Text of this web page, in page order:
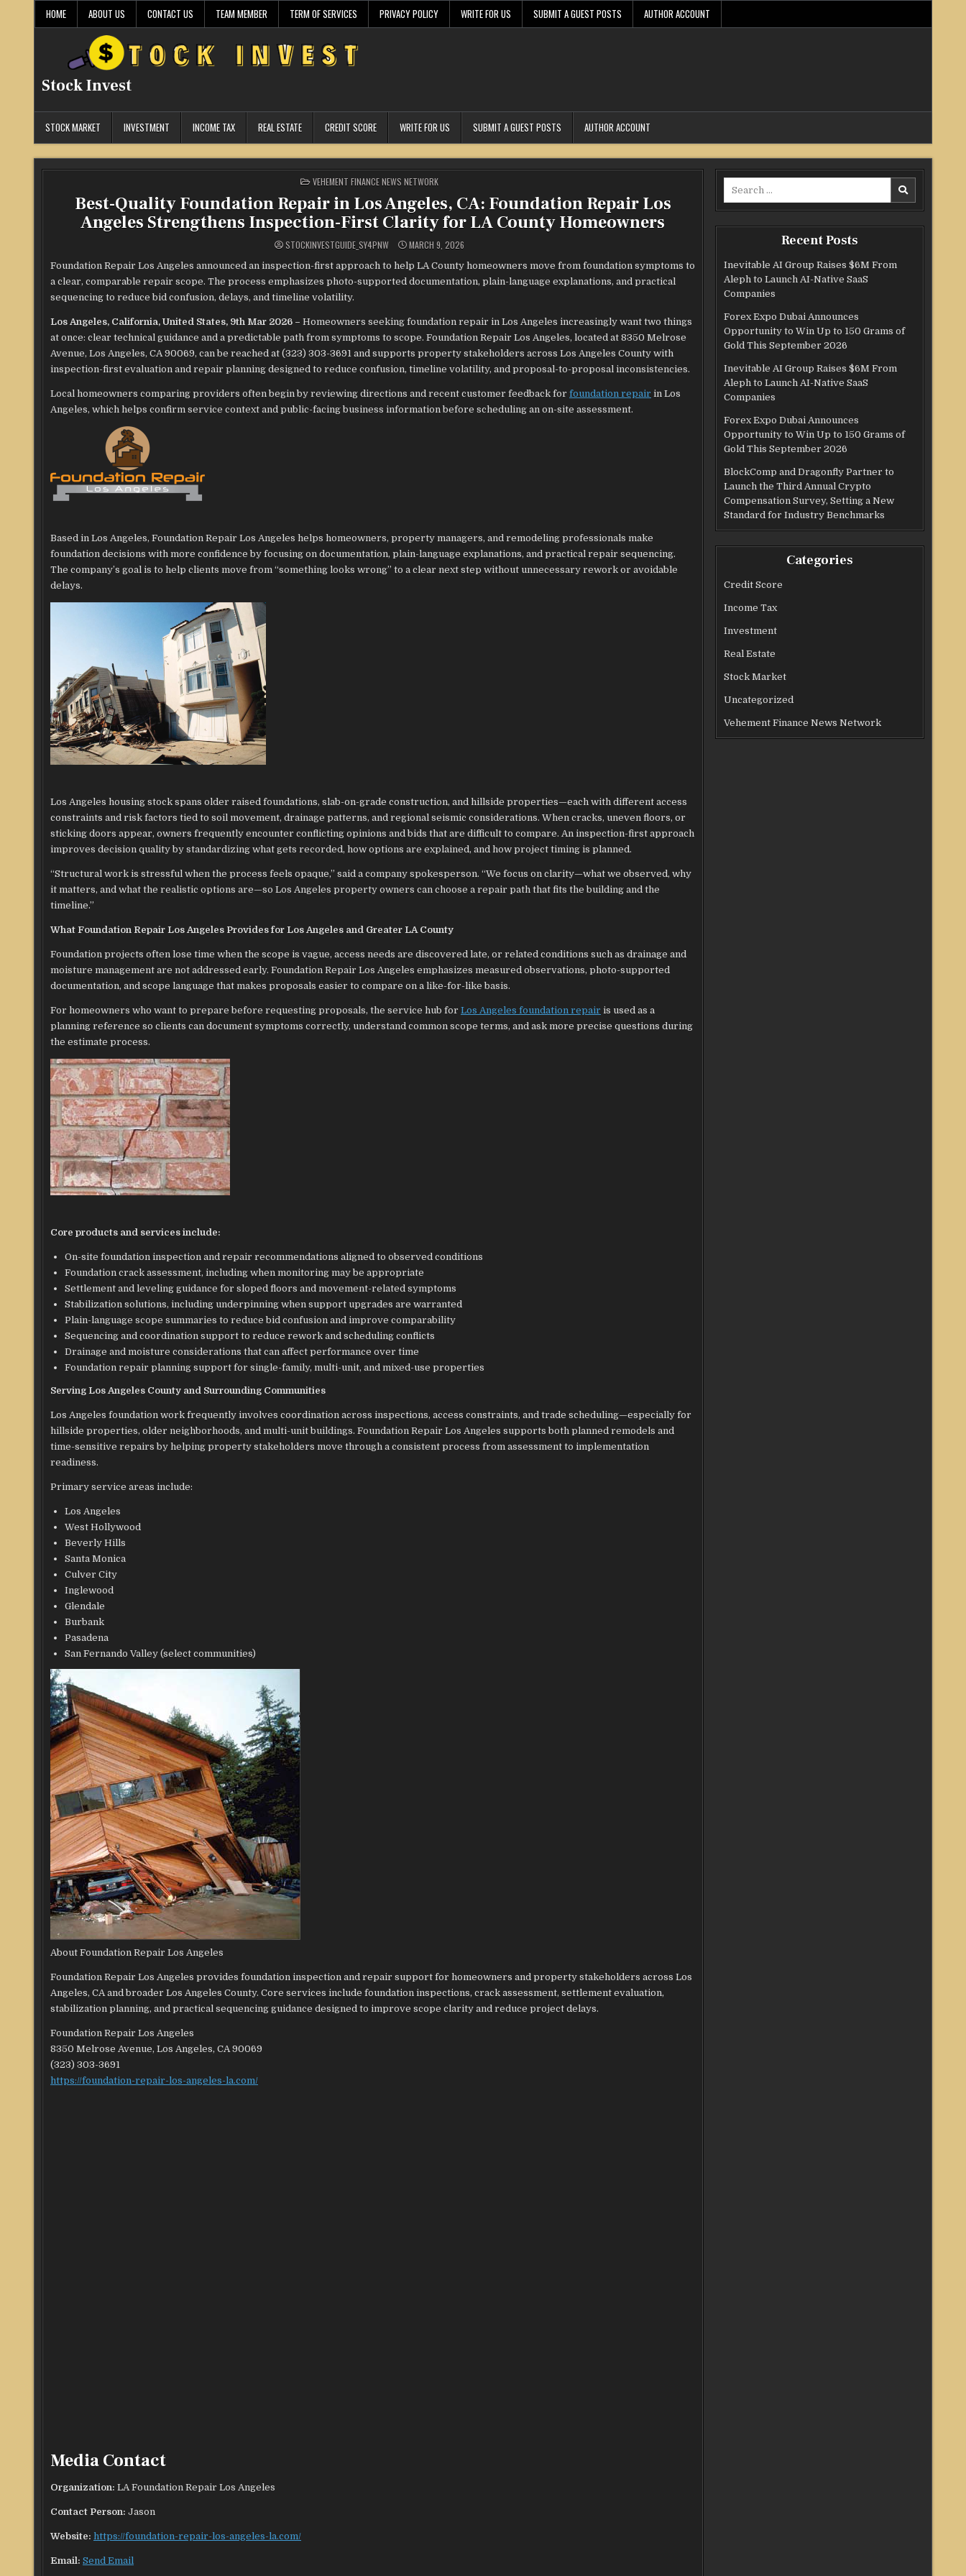
HOME ABOUT US CONTACT US TEAM MEMBER TERM OF SERVICES PRIVACY POLICY WRITE FOR US SUBMIT A GUEST POSTS AUTHOR ACCOUNT
Stock Invest
STOCK MARKET INVESTMENT INCOME TAX REAL ESTATE CREDIT SCORE WRITE FOR US SUBMIT A GUEST POSTS AUTHOR ACCOUNT
POSTED
IN
VEHEMENT FINANCE NEWS NETWORK
Best-Quality Foundation Repair in Los Angeles, CA: Foundation Repair Los
Angeles Strengthens Inspection-First Clarity for LA County Homeowners
STOCKINVESTGUIDE_SY4PNW MARCH 9, 2026
Foundation Repair Los Angeles announced an inspection-first approach to help LA County homeowners move from foundation symptoms to
a clear, comparable repair scope. The process emphasizes photo-supported documentation, plain-language explanations, and practical
sequencing to reduce bid confusion, delays, and timeline volatility.
Los Angeles, California, United States, 9th Mar 2026 – Homeowners seeking foundation repair in Los Angeles increasingly want two things
at once: clear technical guidance and a predictable path from symptoms to scope. Foundation Repair Los Angeles, located at 8350 Melrose
Avenue, Los Angeles, CA 90069, can be reached at (323) 303-3691 and supports property stakeholders across Los Angeles County with
inspection-first evaluation and repair planning designed to reduce confusion, timeline volatility, and proposal-to-proposal inconsistencies.
Local homeowners comparing providers often begin by reviewing directions and recent customer feedback for foundation repair in Los
Angeles, which helps confirm service context and public-facing business information before scheduling an on-site assessment.
Based in Los Angeles, Foundation Repair Los Angeles helps homeowners, property managers, and remodeling professionals make
foundation decisions with more confidence by focusing on documentation, plain-language explanations, and practical repair sequencing.
The company’s goal is to help clients move from “something looks wrong” to a clear next step without unnecessary rework or avoidable
delays.
Los Angeles housing stock spans older raised foundations, slab-on-grade construction, and hillside properties—each with different access
constraints and risk factors tied to soil movement, drainage patterns, and regional seismic considerations. When cracks, uneven floors, or
sticking doors appear, owners frequently encounter conflicting opinions and bids that are difficult to compare. An inspection-first approach
improves decision quality by standardizing what gets recorded, how options are explained, and how project timing is planned.
“Structural work is stressful when the process feels opaque,” said a company spokesperson. “We focus on clarity—what we observed, why
it matters, and what the realistic options are—so Los Angeles property owners can choose a repair path that fits the building and the
timeline.”
What Foundation Repair Los Angeles Provides for Los Angeles and Greater LA County
Foundation projects often lose time when the scope is vague, access needs are discovered late, or related conditions such as drainage and
moisture management are not addressed early. Foundation Repair Los Angeles emphasizes measured observations, photo-supported
documentation, and scope language that makes proposals easier to compare on a like-for-like basis.
For homeowners who want to prepare before requesting proposals, the service hub for Los Angeles foundation repair is used as a
planning reference so clients can document symptoms correctly, understand common scope terms, and ask more precise questions during
the estimate process.
Core products and services include:
On-site foundation inspection and repair recommendations aligned to observed conditions
Foundation crack assessment, including when monitoring may be appropriate
Settlement and leveling guidance for sloped floors and movement-related symptoms
Stabilization solutions, including underpinning when support upgrades are warranted
Plain-language scope summaries to reduce bid confusion and improve comparability
Sequencing and coordination support to reduce rework and scheduling conflicts
Drainage and moisture considerations that can affect performance over time
Foundation repair planning support for single-family, multi-unit, and mixed-use properties
Serving Los Angeles County and Surrounding Communities
Los Angeles foundation work frequently involves coordination across inspections, access constraints, and trade scheduling—especially for
hillside properties, older neighborhoods, and multi-unit buildings. Foundation Repair Los Angeles supports both planned remodels and
time-sensitive repairs by helping property stakeholders move through a consistent process from assessment to implementation
readiness.
Primary service areas include:
Los Angeles
West Hollywood
Beverly Hills
Santa Monica
Culver City
Inglewood
Glendale
Burbank
Pasadena
San Fernando Valley (select communities)
About Foundation Repair Los Angeles
Foundation Repair Los Angeles provides foundation inspection and repair support for homeowners and property stakeholders across Los
Angeles, CA and broader Los Angeles County. Core services include foundation inspections, crack assessment, settlement evaluation,
stabilization planning, and practical sequencing guidance designed to improve scope clarity and reduce project delays.
Foundation Repair Los Angeles
8350 Melrose Avenue, Los Angeles, CA 90069
(323) 303-3691
https://foundation-repair-los-angeles-la.com/
Media Contact
Organization: LA Foundation Repair Los Angeles
Contact Person: Jason
Website: https://foundation-repair-los-angeles-la.com/
Email: Send Email
Recent Posts
Inevitable AI Group Raises $6M From
Aleph to Launch AI-Native SaaS
Companies
Forex Expo Dubai Announces
Opportunity to Win Up to 150 Grams of
Gold This September 2026
Inevitable AI Group Raises $6M From
Aleph to Launch AI-Native SaaS
Companies
Forex Expo Dubai Announces
Opportunity to Win Up to 150 Grams of
Gold This September 2026
BlockComp and Dragonfly Partner to
Launch the Third Annual Crypto
Compensation Survey, Setting a New
Standard for Industry Benchmarks
Categories
Credit Score
Income Tax
Investment
Real Estate
Stock Market
Uncategorized
Vehement Finance News Network